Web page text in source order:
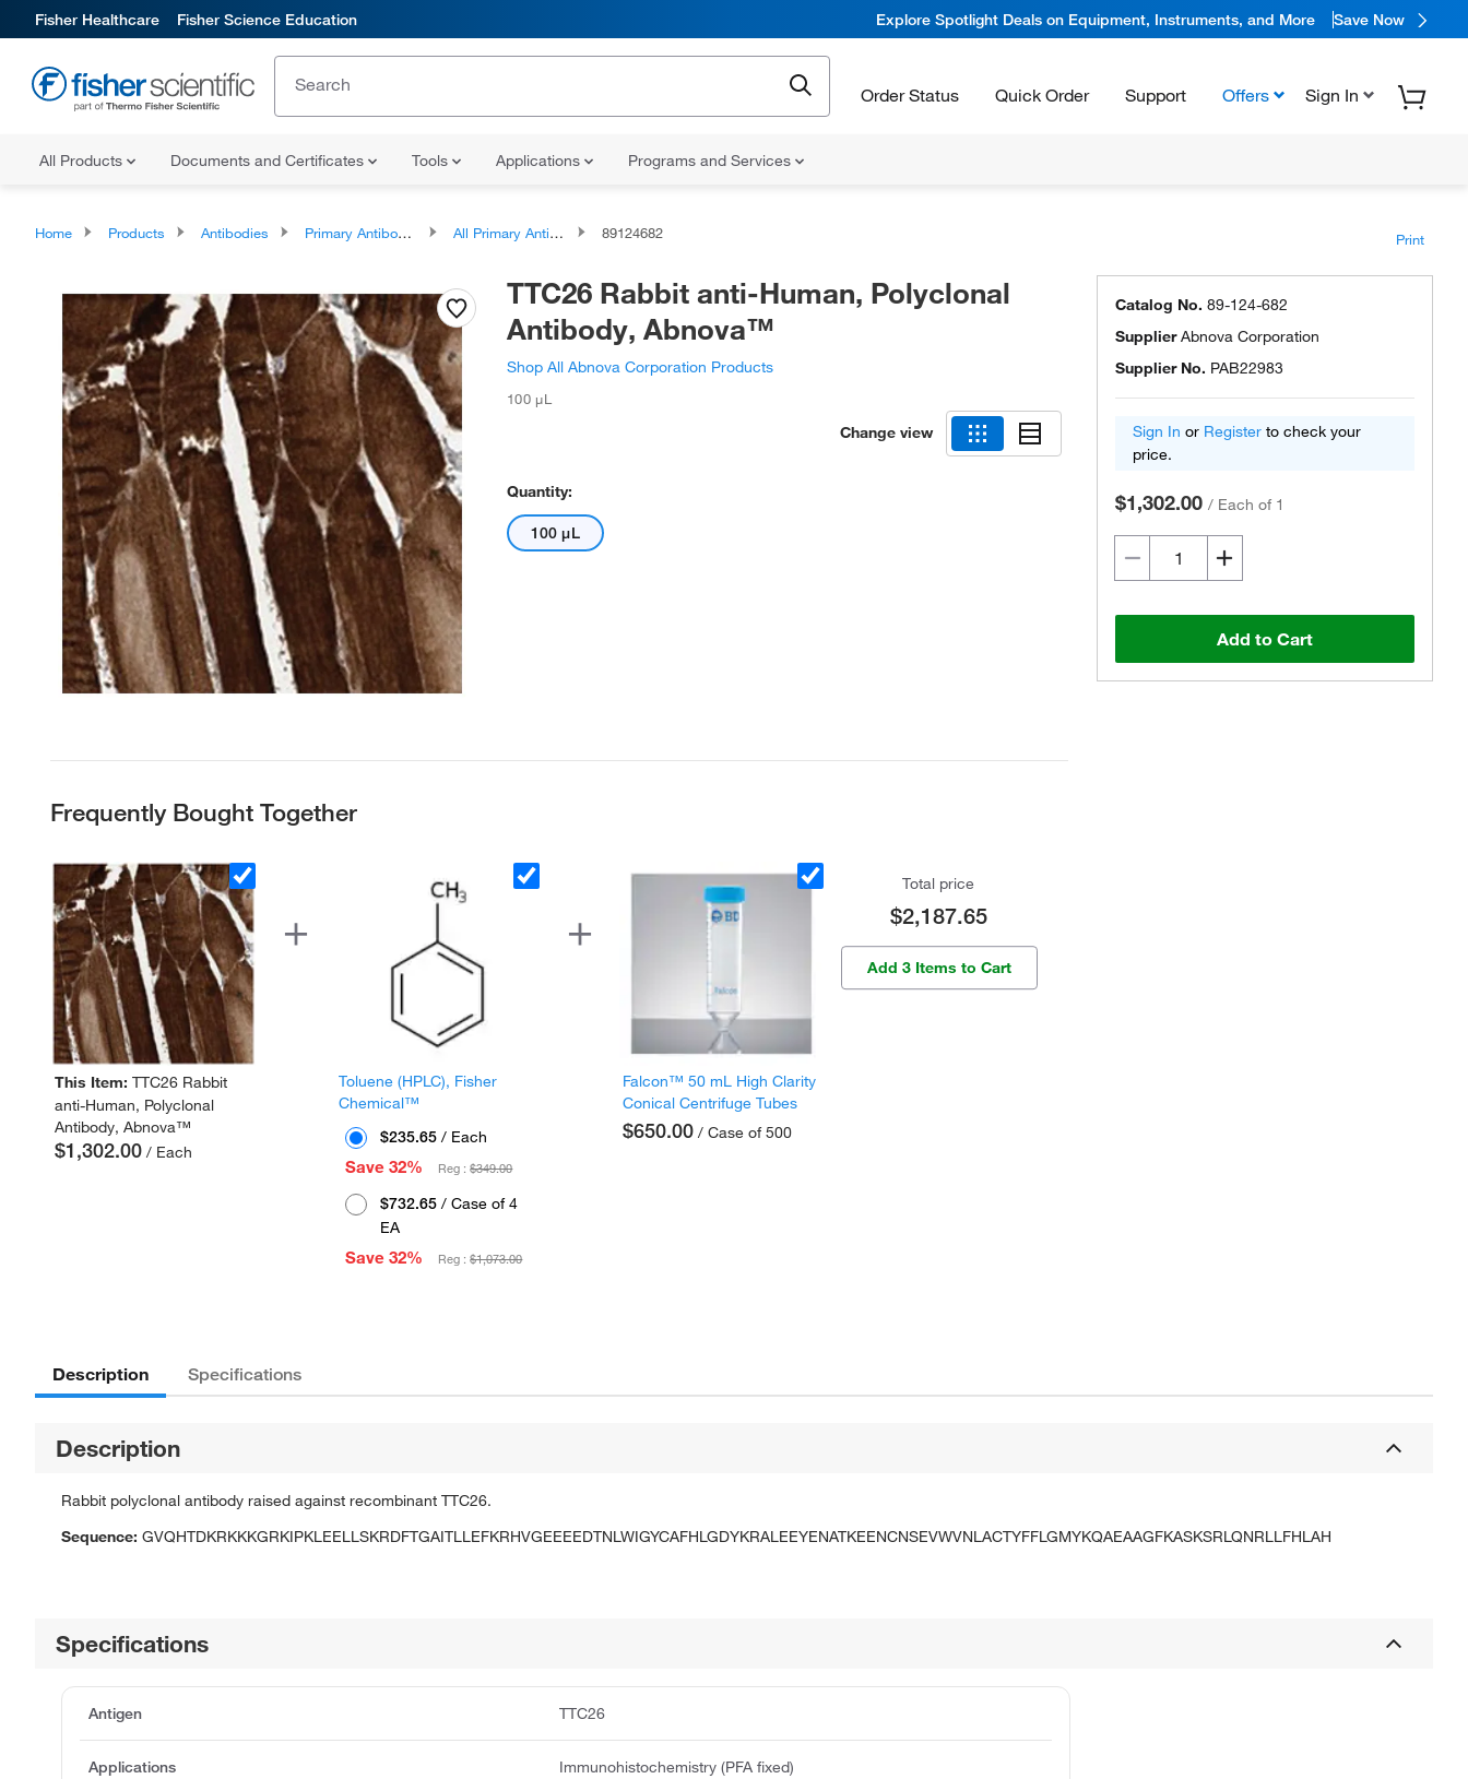
Fisher Healthcare Fisher Science Education Explore Spotlight Deals on Equipment, Instruments, and More Save Now
Order Status Quick Order Support Offers Sign In
All Products Documents and Certificates Tools Applications Programs and Services
Home Products Antibodies Primary Antibodies All Primary Antibodies 89124682 Print
TTC26 Rabbit anti-Human, Polyclonal
Antibody, Abnova™
Shop All Abnova Corporation Products
100 μL
Change view
Quantity:
100 μL
Catalog No. 89-124-682
SupplierAbnova Corporation
Supplier No. PAB22983
Sign In or Register to check your
price.
$1,302.00 / Each of 1
Add to Cart
Frequently Bought Together
This Item:TTC26 Rabbit
anti-Human, Polyclonal
Antibody, Abnova™
$1,302.00 / Each
Toluene (HPLC), Fisher
Chemical™
$235.65 / Each
Save 32%
Reg :$349.00
$732.65 / Case of 4
EA
Save 32%
Reg :$1,073.00
Falcon™ 50 mL High Clarity
Conical Centrifuge Tubes
$650.00 / Case of 500
Total price
$2,187.65
Add 3 Items to Cart
Description Specifications
Description
Rabbit polyclonal antibody raised against recombinant TTC26.
Sequence: GVQHTDKRKKKGRKIPKLEELLSKRDFTGAITLLEFKRHVGEEEEDTNLWIGYCAFHLGDYKRALEEYENATKEENCNSEVWVNLACTYFFLGMYKQAEAAGFKASKSRLQNRLLFHLAH
Specifications
Antigen TTC26
Applications Immunohistochemistry (PFA fixed)